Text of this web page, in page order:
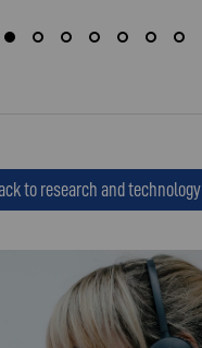
to research and technology